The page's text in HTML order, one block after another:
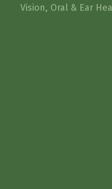
Vision, Oral & Ear